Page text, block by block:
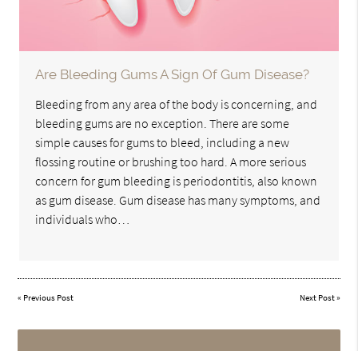
Are Bleeding Gums A Sign Of Gum Disease?
Bleeding from any area of the body is concerning, and
bleeding gums are no exception. There are some
simple causes for gums to bleed, including a new
flossing routine or brushing too hard. A more serious
concern for gum bleeding is periodontitis, also known
as gum disease. Gum disease has many symptoms, and
individuals who…
« Previous Post Next Post»